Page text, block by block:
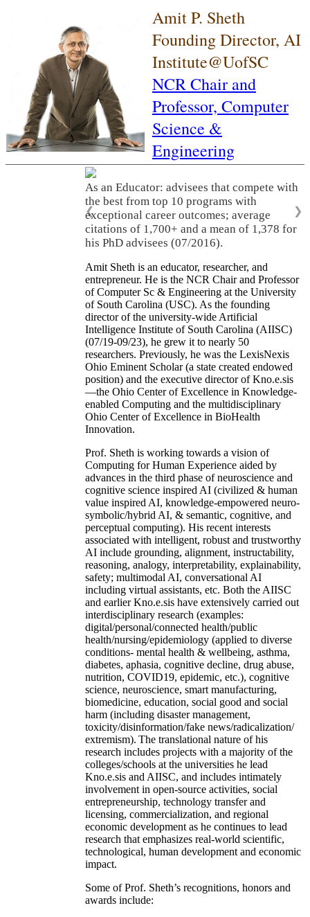
Amit P. Sheth
Founding Director, AI
Institute@UofSC
NCR Chair and
Professor, Computer
Science &
Engineering
As an Educator: advisees that compete with
the best from top 10 programs with
exceptional career outcomes; average
citations of 1,700+ and a mean of 1,378 for
his PhD advisees (07/2016).
❮ ❯
Amit Sheth is an educator, researcher, and
entrepreneur. He is the NCR Chair and Professor
of Computer Sc & Engineering at the University
of South Carolina (USC). As the founding
director of the university-wide Artificial
Intelligence Institute of South Carolina (AIISC)
(07/19-09/23), he grew it to nearly 50
researchers. Previously, he was the LexisNexis
Ohio Eminent Scholar (a state created endowed
position) and the executive director of Kno.e.sis
—the Ohio Center of Excellence in Knowledge-
enabled Computing and the multidisciplinary
Ohio Center of Excellence in BioHealth
Innovation.
Prof. Sheth is working towards a vision of
Computing for Human Experience aided by
advances in the third phase of neuroscience and
cognitive science inspired AI (civilized & human
value inspired AI, knowledge-empowered neuro-
symbolic/hybrid AI, & semantic, cognitive, and
perceptual computing). His recent interests
associated with intelligent, robust and trustworthy
AI include grounding, alignment, instructability,
reasoning, analogy, interpretability, explainability,
safety; multimodal AI, conversational AI
including virtual assistants, etc. Both the AIISC
and earlier Kno.e.sis have extensively carried out
interdisciplinary research (examples:
digital/personal/connected health/public
health/nursing/epidemiology (applied to diverse
conditions- mental health & wellbeing, asthma,
diabetes, aphasia, cognitive decline, drug abuse,
nutrition, COVID19, epidemic, etc.), cognitive
science, neuroscience, smart manufacturing,
biomedicine, education, social good and social
harm (including disaster management,
toxicity/disinformation/fake news/radicalization/
extremism). The translational nature of his
research includes projects with a majority of the
colleges/schools at the universities he lead
Kno.e.sis and AIISC, and includes intimately
involvement in open-source activities, social
entrepreneurship, technology transfer and
licensing, commercialization, and regional
economic development as he continues to lead
research that emphasizes real-world scientific,
technological, human development and economic
impact.
Some of Prof. Sheth’s recognitions, honors and
awards include: